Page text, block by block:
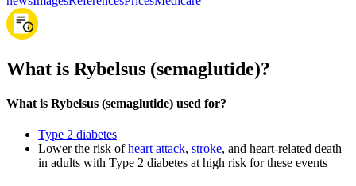
What is Rybelsus (semaglutide)?
What is Rybelsus (semaglutide) used for?
Type 2 diabetes
Lower the risk ofheart attack, stroke, and heart-related death
in adults with Type 2 diabetes at high risk for these events